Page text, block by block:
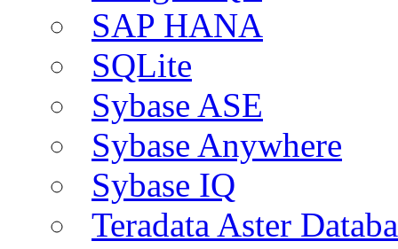
SAP HANA
SQLite
Sybase ASE
Sybase Anywhere
Sybase IQ
Teradata Aster